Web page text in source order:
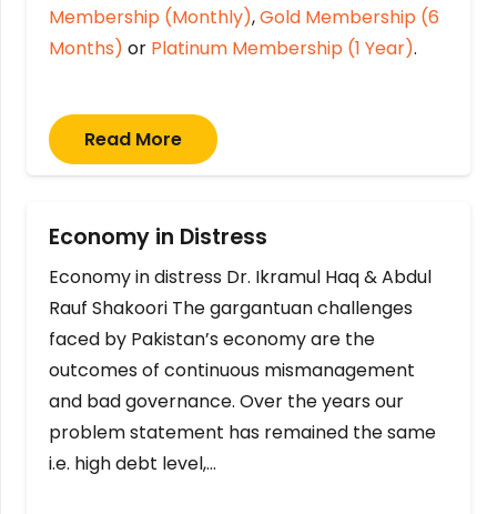
Membership (Monthly),Gold Membership (6
Months) or Platinum Membership (1 Year).
Read More
Economy in Distress
Economy in distress Dr. Ikramul Haq & Abdul
Rauf Shakoori The gargantuan challenges
faced by Pakistan’s economy are the
outcomes of continuous mismanagement
and bad governance. Over the years our
problem statement has remained the same
i.e. high debt level,…